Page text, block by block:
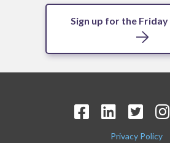
Sign up for the
Privacy Policy